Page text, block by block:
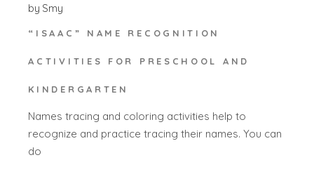
by Smy
“ISAAC” NAME RECOGNITION
ACTIVITIES FOR PRESCHOOL AND
KINDERGARTEN
Names tracing and coloring activities help to
recognize and practice tracing their names. You can
do